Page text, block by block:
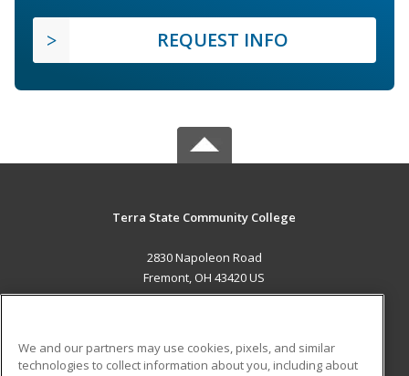
REQUEST INFO
Terra State Community College
2830 Napoleon Road
Fremont, OH 43420 US
We and our partners may use cookies, pixels, and similar
technologies to collect information about you, including about